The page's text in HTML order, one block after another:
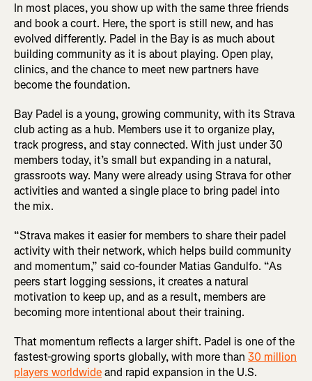
In most places, you show up with the same three friends
and book a court. Here, the sport is still new, and has
evolved differently. Padel in the Bay is as much about
building community as it is about playing. Open play,
clinics, and the chance to meet new partners have
become the foundation.
Bay Padel is a young, growing community, with its Strava
club acting as a hub. Members use it to organize play,
track progress, and stay connected. With just under 30
members today, it’s small but expanding in a natural,
grassroots way. Many were already using Strava for other
activities and wanted a single place to bring padel into
the mix.
“Strava makes it easier for members to share their padel
activity with their network, which helps build community
and momentum,” said co-founder Matias Gandulfo. “As
peers start logging sessions, it creates a natural
motivation to keep up, and as a result, members are
becoming more intentional about their training.
That momentum reflects a larger shift. Padel is one of the
fastest-growing sports globally, with more than 30 million
players worldwideand rapid expansion in the U.S.